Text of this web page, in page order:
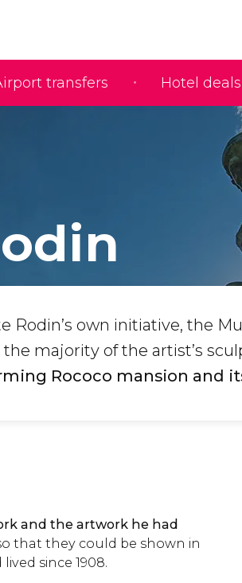
transfers Hotel deals
Rodin’s own initiative, the
majority of the artist’s
Rococo mansion and
and the artwork he had
that they could be shown in
since 1908.